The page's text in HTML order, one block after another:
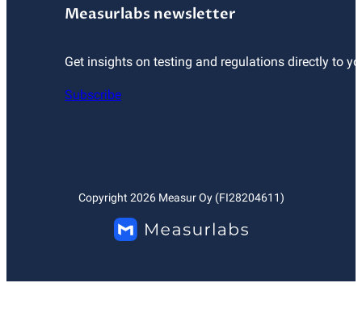
Measurlabs newsletter
Get insights on testing and regulations directly to
Subscribe
Copyright 2026Measur Oy (FI28204611)